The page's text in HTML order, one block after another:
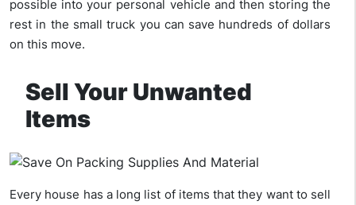
possible into your personal vehicle and then storing the
rest in the small truck you can save hundreds of dollars
on this move.
Sell Your Unwanted
Items
Every house has a long list of items that they want to sell